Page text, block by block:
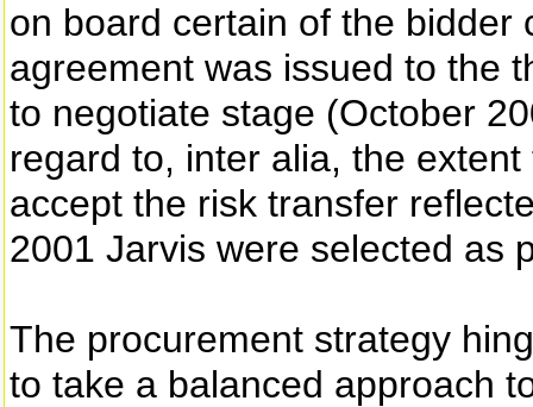
on board certain of the bidder
agreement was issued to the
to negotiate stage (October
regard to, inter alia, the
accept the risk transfer
2001 Jarvis were selected as
The procurement strategy
to take a balanced approach